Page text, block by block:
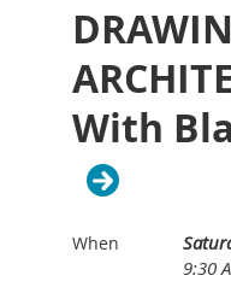
continues to hone
She learned
methods, such as
course and sight-
As an instructor,
share her
takes time to
teaches her
With
When
9:30